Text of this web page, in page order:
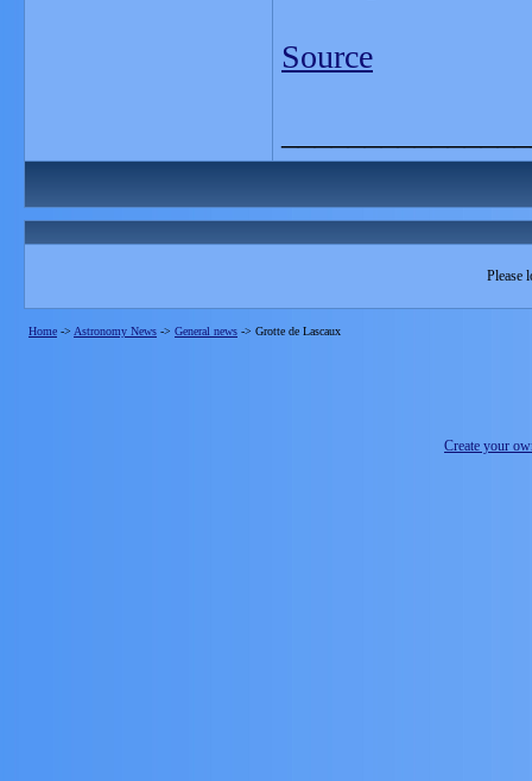
Source
Please
Home -> Astronomy News -> General news -> Grotte de Lascaux
Create your